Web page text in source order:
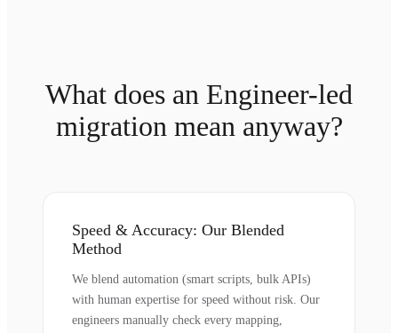
What does an Engineer-led
migration mean anyway?
Speed & Accuracy: Our Blended
Method
We blend automation (smart scripts, bulk APIs)
with human expertise for speed without risk. Our
engineers manually check every mapping,